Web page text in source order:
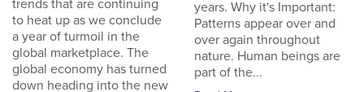
trends that are continuing
to heat up as we conclude
a year of turmoil in the
global marketplace. The
global economy has turned
down heading into the new
years. Why it's Important:
Patterns appear over and
over again throughout
nature. Human beings are
part of the...